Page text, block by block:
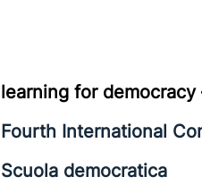
learning for
Fourth International
Scuola democratica